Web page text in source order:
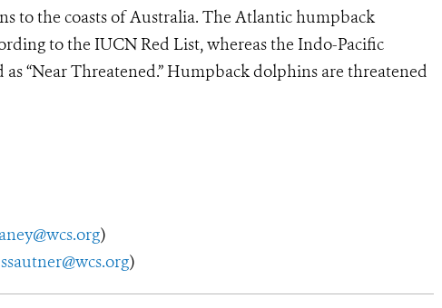
to the coasts of Australia. The Atlantic humpback
to the IUCN Red List, whereas the Indo-Pacific
“Near Threatened.” Humpback dolphins are threatened
)
ssautner@wcs.org)